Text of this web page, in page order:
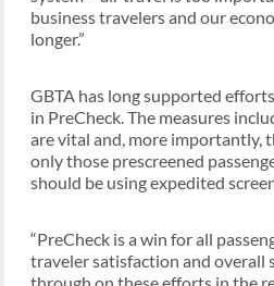
business travelers and our
longer.”
GBTA has long supported
in PreCheck. The measures
are vital and, more importantly,
only those prescreened
should be using expedited
“PreCheck is a win for all
traveler satisfaction and overall